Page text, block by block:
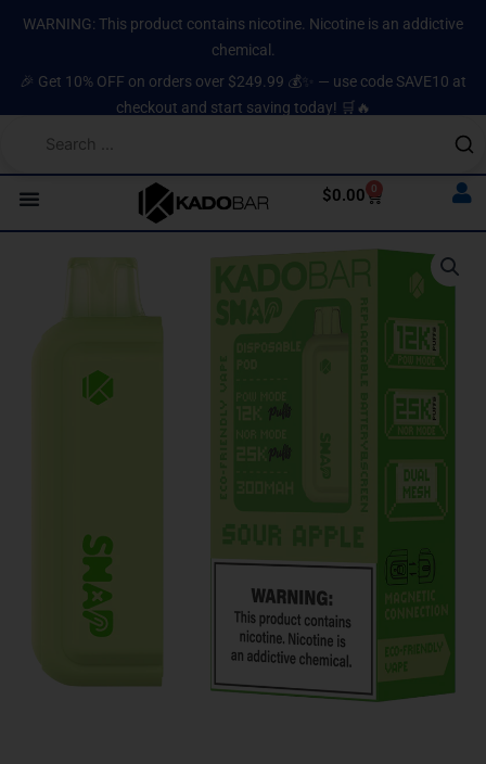
WARNING: This product contains nicotine. Nicotine is an addictive
chemical.
🎉 Get 10% OFF on orders over $249.99 💰✨ — use code SAVE10 at
checkout and start saving today! 🛒🔥
$0.00 0
Cart